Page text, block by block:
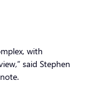
with
said Stephen